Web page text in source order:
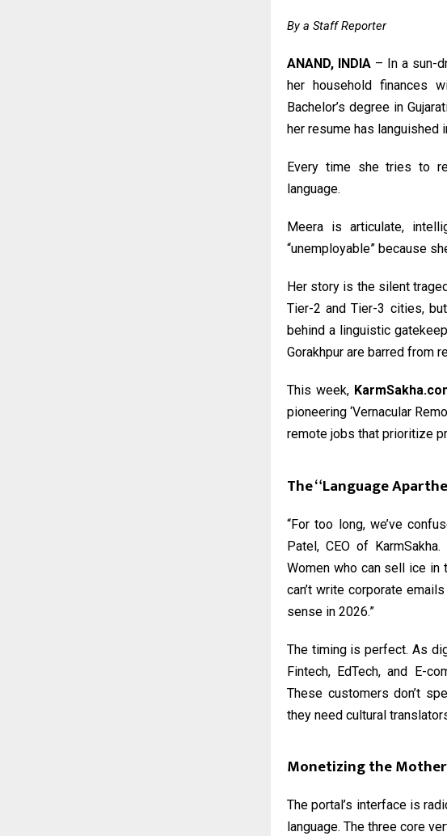
By a Staff Reporter
ANAND, INDIA – In a sun-
her household finances
Bachelor’s degree in
her resume has languished
Every time she tries to
language.
Meera is articulate,
“unemployable” because
Her story is the silent
Tier-2 and Tier-3 cities,
behind a linguistic
Gorakhpur are barred from
This week,
pioneering ‘Vernacular
remote jobs that prioritize
The “Language
“For too long, we’ve
Patel, CEO of
Women who can sell ice in
can’t write corporate
sense in 2026.”
The timing is perfect. As
Fintech, EdTech, and E-
These customers don’t
they need cultural
Monetizing the
The portal’s interface is
language. The three core